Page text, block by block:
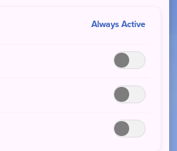
Always Active